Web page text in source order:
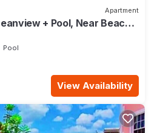
Apartment
+ Pool, Near Beach |
Pool
View Availability